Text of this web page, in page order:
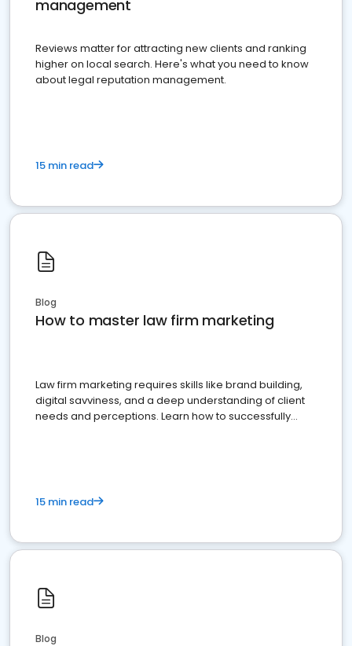
management
Reviews matter for attracting new clients and ranking
higher on local search. Here's what you need to know
about legal reputation management.
15 min read
Blog
How to master law firm marketing
Law firm marketing requires skills like brand building,
digital savviness, and a deep understanding of client
needs and perceptions. Learn how to successfully
15 min read
Blog